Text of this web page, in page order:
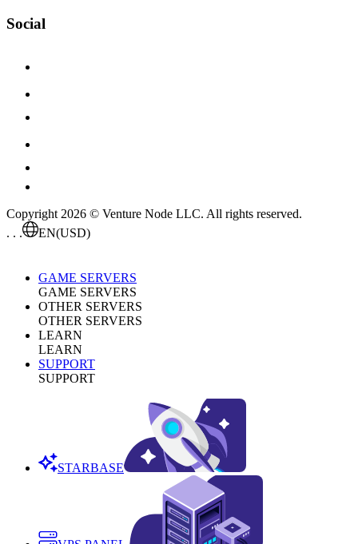
Social
Copyright 2026 © Venture Node LLC. All rights reserved.
. . .
EN(USD)
GAME SERVERS
GAME SERVERS
OTHER SERVERS
OTHER SERVERS
LEARN
LEARN
SUPPORT
SUPPORT
STARBASE